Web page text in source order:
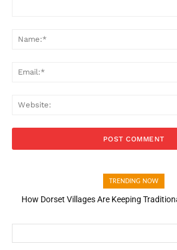
TRENDING NOW
How Dorset Villages Are Keeping Traditional
How Open Banking Is Turning Fast